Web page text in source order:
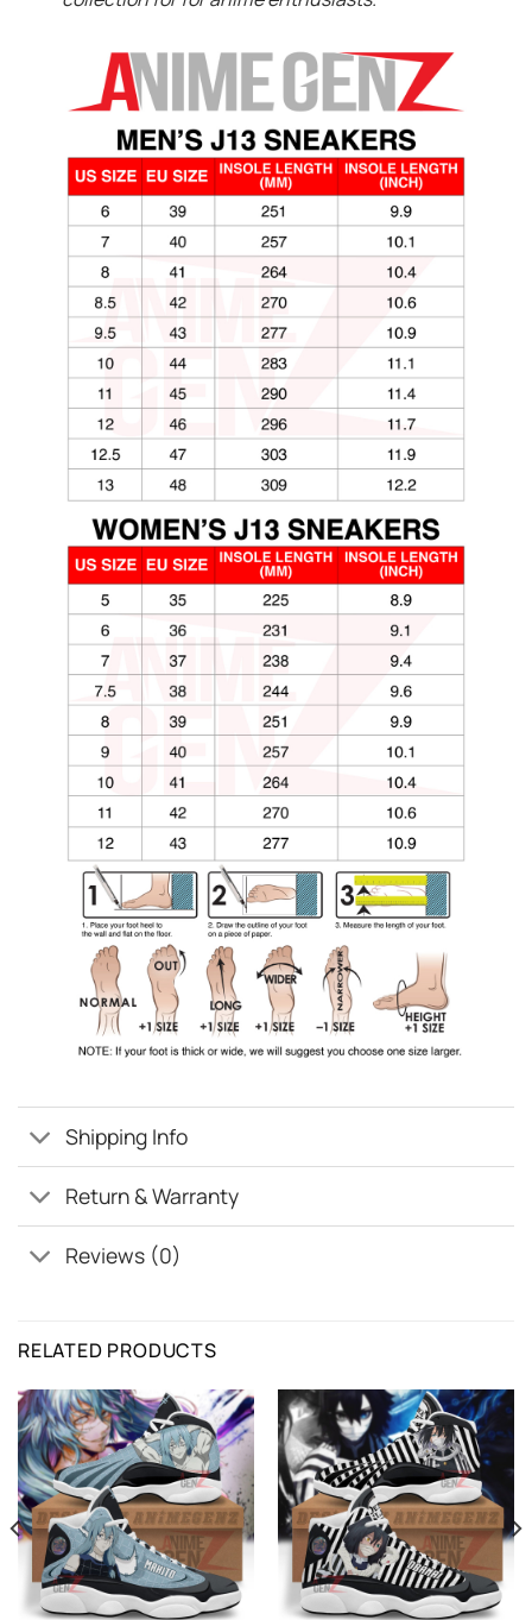
Shipping Info
Return & Warranty
Reviews (0)
RELATED PRODUCTS